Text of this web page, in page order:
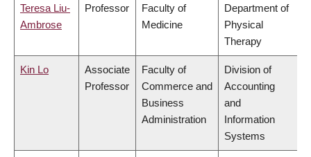
Teresa Liu-
Ambrose
Professor
Faculty of
Medicine
Department of
Physical
Therapy
Kin Lo
Associate
Professor
Faculty of
Commerce and
Business
Administration
Division of
Accounting
and
Information
Systems